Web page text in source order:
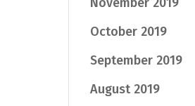
November 2019
October 2019
September 2019
August 2019